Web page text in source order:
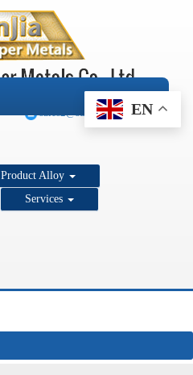
+1 206 890 7337
sales2@super-metals.com
EN
Product Alloy
Services